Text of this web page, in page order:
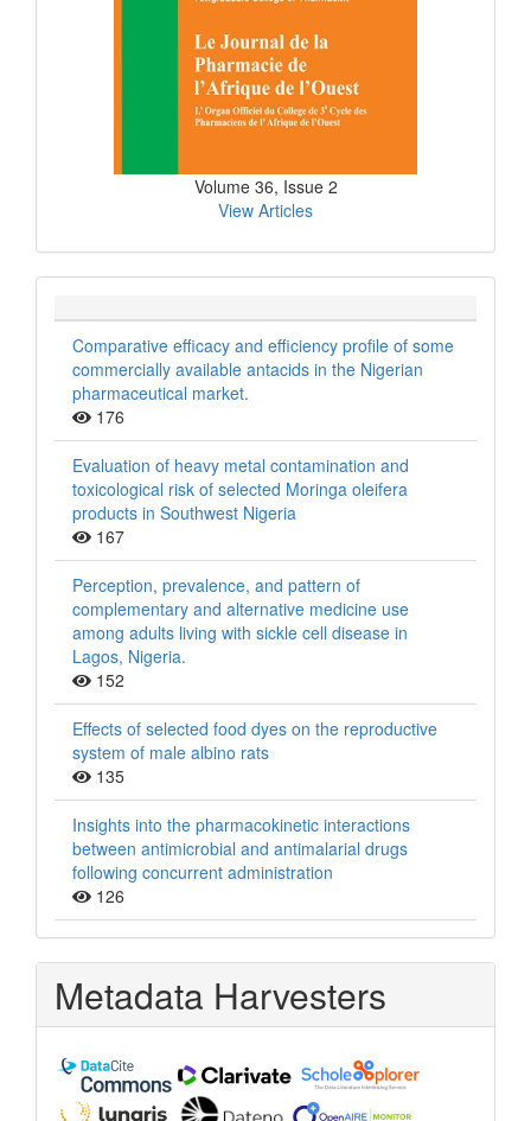
Volume 36, Issue 2
View Articles
Comparative efficacy and efficiency profile of some
commercially available antacids in the Nigerian
pharmaceutical market.
176
Evaluation of heavy metal contamination and
toxicological risk of selected Moringa oleifera
products in Southwest Nigeria
167
Perception, prevalence, and pattern of
complementary and alternative medicine use
among adults living with sickle cell disease in
Lagos, Nigeria.
152
Effects of selected food dyes on the reproductive
system of male albino rats
135
Insights into the pharmacokinetic interactions
between antimicrobial and antimalarial drugs
following concurrent administration
126
Metadata Harvesters